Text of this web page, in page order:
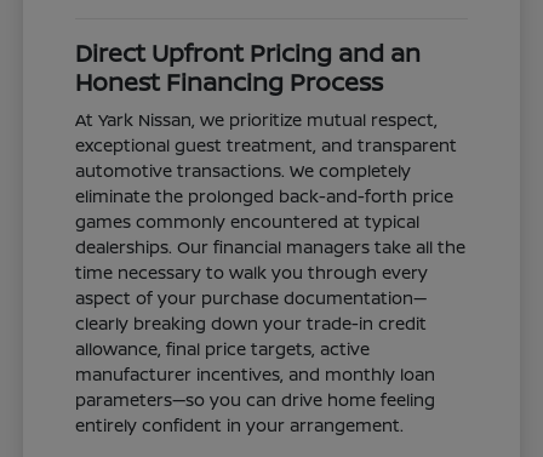
Direct Upfront Pricing and an
Honest Financing Process
At Yark Nissan, we prioritize mutual respect,
exceptional guest treatment, and transparent
automotive transactions. We completely
eliminate the prolonged back-and-forth price
games commonly encountered at typical
dealerships. Our financial managers take all the
time necessary to walk you through every
aspect of your purchase documentation—
clearly breaking down your trade-in credit
allowance, final price targets, active
manufacturer incentives, and monthly loan
parameters—so you can drive home feeling
entirely confident in your arrangement.